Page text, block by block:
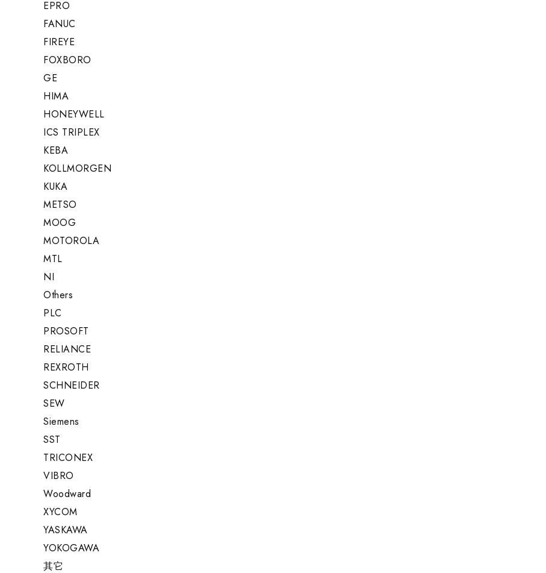
EPRO
FANUC
FIREYE
FOXBORO
GE
HIMA
HONEYWELL
ICS TRIPLEX
KEBA
KOLLMORGEN
KUKA
METSO
MOOG
MOTOROLA
MTL
NI
Others
PLC
PROSOFT
RELIANCE
REXROTH
SCHNEIDER
SEW
Siemens
SST
TRICONEX
VIBRO
Woodward
XYCOM
YASKAWA
YOKOGAWA
其它